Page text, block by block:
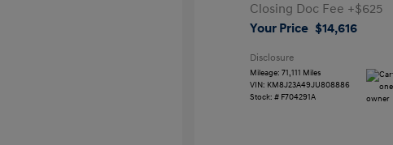
Closing Doc Fee +$625
Your Price $14,616
Disclosure
Mileage: 71,111 Miles
VIN: KM8J23A49JU808886
Stock: # F704291A